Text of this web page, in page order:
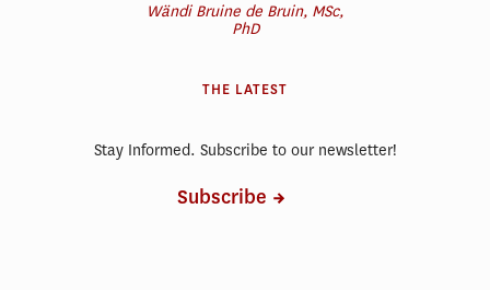
Wändi Bruine de Bruin, MSc,
PhD
THE LATEST
Stay Informed. Subscribe to our newsletter!
Subscribe